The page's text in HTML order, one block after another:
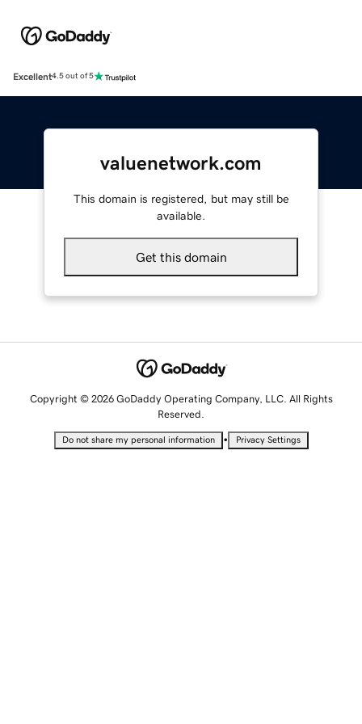
Excellent4.5 out of 5
valuenetwork.com
This domain is registered, but may still be
available.
Get this domain
Copyright © 2026 GoDaddy Operating Company, LLC. All Rights
Reserved.
Do not share my personal information • Privacy Settings